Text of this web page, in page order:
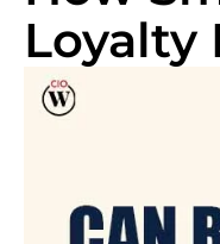
Loyalty